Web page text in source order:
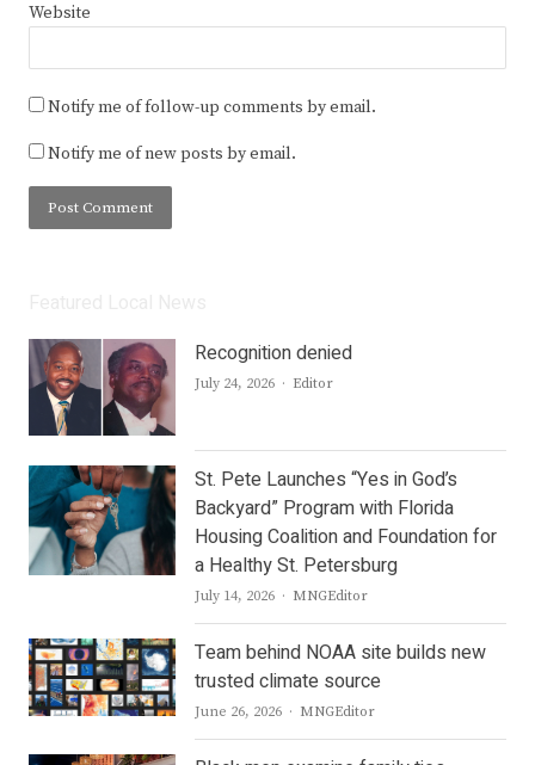
Website
Notify me of follow-up comments by email.
Notify me of new posts by email.
Recognition denied
July 24, 2026 Author
Editor
St. Pete Launches “Yes in God’s
Backyard” Program with Florida
Housing Coalition and Foundation for
a Healthy St. Petersburg
July 14, 2026 Author
MNGEditor
Team behind NOAA site builds new
trusted climate source
June 26, 2026 Author
MNGEditor